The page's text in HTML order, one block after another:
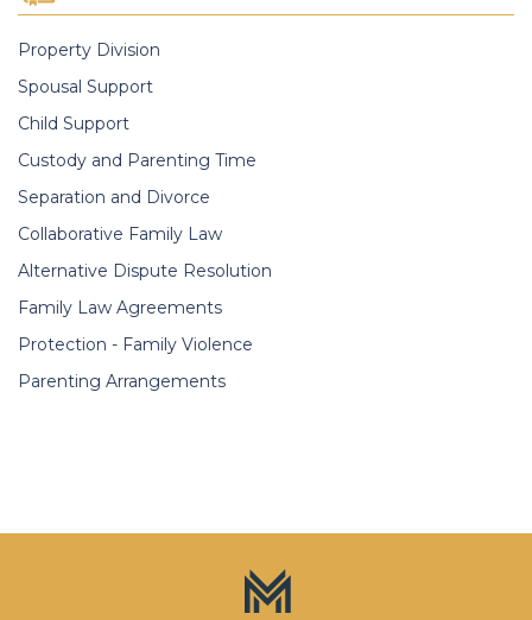
Property Division
Spousal Support
Child Support
Custody and Parenting Time
Separation and Divorce
Collaborative Family Law
Alternative Dispute Resolution
Family Law Agreements
Protection - Family Violence
Parenting Arrangements